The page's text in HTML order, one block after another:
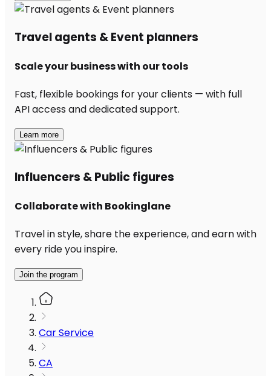
Travel agents & Event planners
Scale your business with our tools
Fast, flexible bookings for your clients — with full
API access and dedicated support.
Learn more
Influencers & Public figures
Collaborate with Bookinglane
Travel in style, share the experience, and earn with
every ride you inspire.
Join the program
Car Service
CA